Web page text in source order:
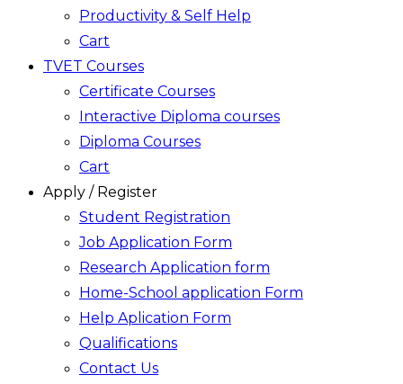
Productivity & Self Help
Cart
TVET Courses
Certificate Courses
Interactive Diploma courses
Diploma Courses
Cart
Apply / Register
Student Registration
Job Application Form
Research Application form
Home-School application Form
Help Aplication Form
Qualifications
Contact Us